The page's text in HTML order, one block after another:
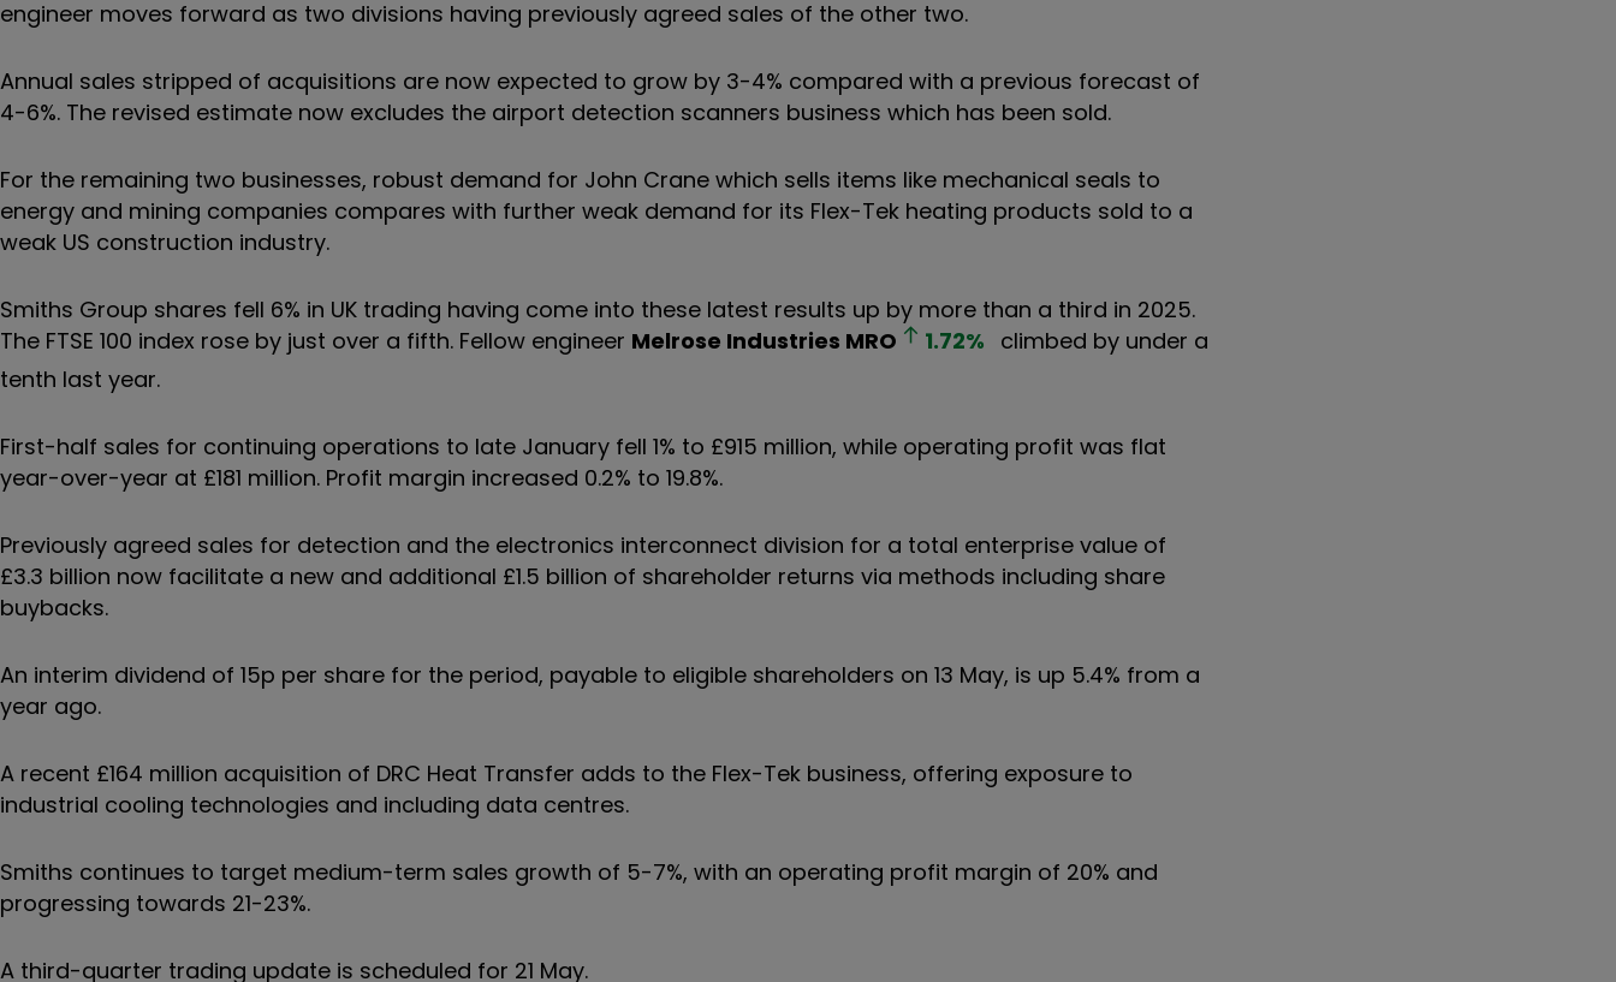
engineer moves forward as two divisions having previously agreed sales of the other two.
Annual sales stripped of acquisitions are now expected to grow by 3-4% compared with a previous forecast of
4-6%. The revised estimate now excludes the airport detection scanners business which has been sold.
For the remaining two businesses, robust demand for John Crane which sells items like mechanical seals to
energy and mining companies compares with further weak demand for its Flex-Tek heating products sold to a
weak US construction industry.
Smiths Group shares fell 6% in UK trading having come into these latest results up by more than a third in 2025.
The FTSE 100 index rose by just over a fifth. Fellow engineer Melrose Industries MRO 1.72% climbed by under a
tenth last year.
First-half sales for continuing operations to late January fell 1% to £915 million, while operating profit was flat
year-over-year at £181 million. Profit margin increased 0.2% to 19.8%.
Previously agreed sales for detection and the electronics interconnect division for a total enterprise value of
£3.3 billion now facilitate a new and additional £1.5 billion of shareholder returns via methods including share
buybacks.
An interim dividend of 15p per share for the period, payable to eligible shareholders on 13 May, is up 5.4% from a
year ago.
A recent £164 million acquisition of DRC Heat Transfer adds to the Flex-Tek business, offering exposure to
industrial cooling technologies and including data centres.
Smiths continues to target medium-term sales growth of 5-7%, with an operating profit margin of 20% and
progressing towards 21-23%.
A third-quarter trading update is scheduled for 21 May.